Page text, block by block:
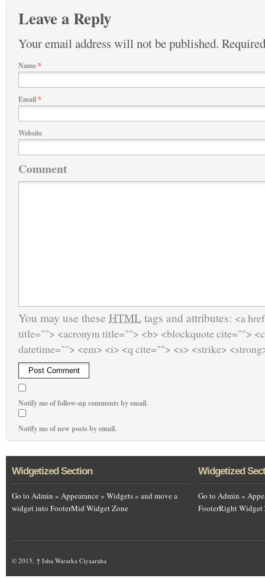
Leave a Reply
Your email address will not be published.
Name*
Email*
Website
Comment
You may use these HTML tags and attributes: <a
title=""> <acronym title=""> <b> <blockquote cite="">
datetime=""> <em> <i> <q cite=""> <s> <strike>
Notify me of follow-up comments by email.
Notify me of new posts by email.
Widgetized Section
Go to Admin » Appearance » Widgets » and move a
widget into FooterMid Widget Zone
Widgetized
Go to Admin »
FooterRight Widget
© 2015, ↑ Isha Wararka Ciyaaraha